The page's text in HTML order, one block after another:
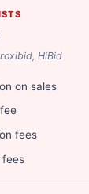
HiBid
on sales
fees
fees